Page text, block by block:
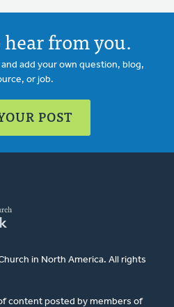
from you.
add your own question, blog,
or job.
POST
in North America. All rights
content posted by members of